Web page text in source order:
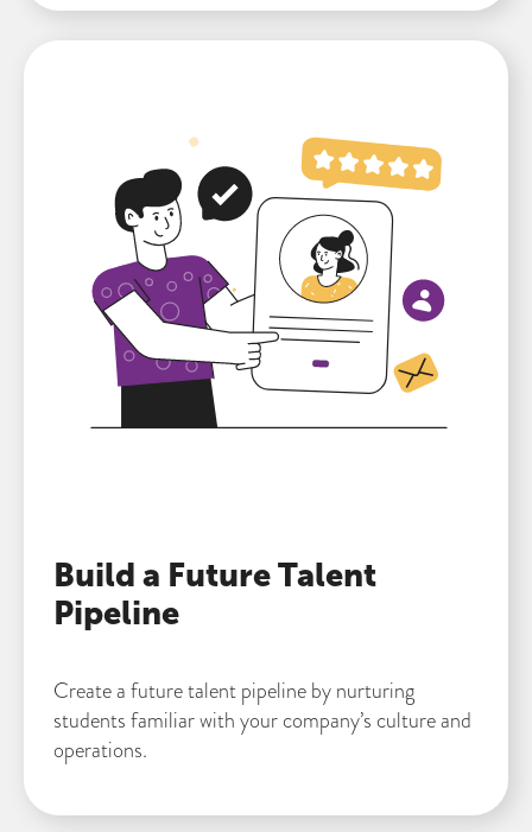
Build a Future Talent
Pipeline
Create a future talent pipeline by nurturing
students familiar with your company’s culture and
operations.